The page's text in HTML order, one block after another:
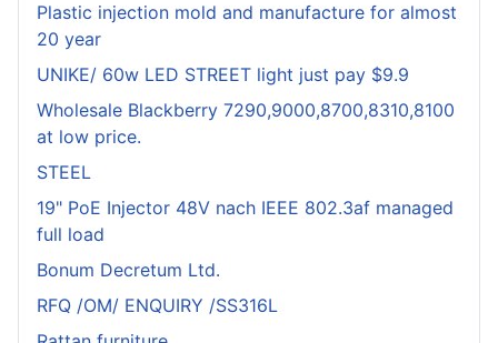
Plastic injection mold and manufacture for almost
20 year
UNIKE/ 60w LED STREET light just pay $9.9
Wholesale Blackberry 7290,9000,8700,8310,8100
at low price.
STEEL
19" PoE Injector 48V nach IEEE 802.3af managed
full load
Bonum Decretum Ltd.
RFQ /OM/ ENQUIRY /SS316L